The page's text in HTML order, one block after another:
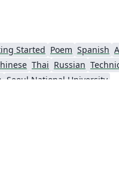
Started Poem Spanish
Thai Russian
Seoul National University